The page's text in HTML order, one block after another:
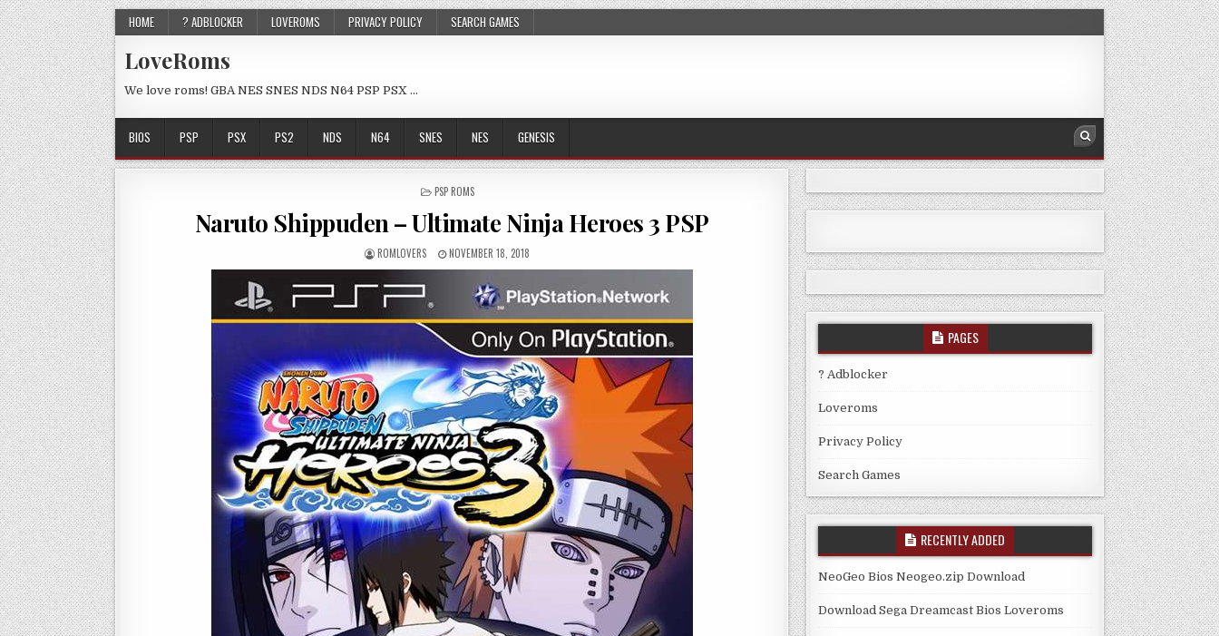
HOME ? ADBLOCKER LOVEROMS PRIVACY POLICY SEARCH GAMES
LoveRoms
We love roms! GBA NES SNES NDS N64 PSP PSX …
BIOS PSP PSX PS2 NDS N64 SNES NES GENESIS
POSTED
PSP ROMS
Naruto Shippuden – Ultimate Ninja Heroes 3 PSP
ROMLOVERS NOVEMBER 18, 2018
PAGES
? Adblocker
Loveroms
Privacy Policy
Search Games
RECENTLY ADDED
NeoGeo Bios Neogeo.zip Download
Download Sega Dreamcast Bios Loveroms